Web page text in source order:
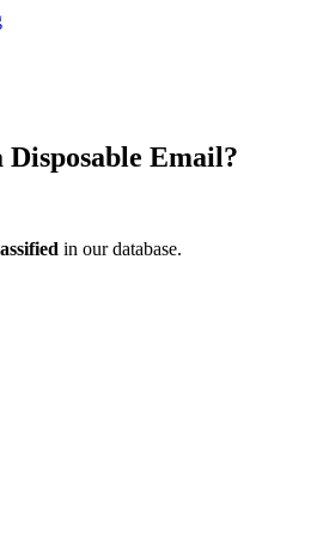
Disposable Email?
in our database.